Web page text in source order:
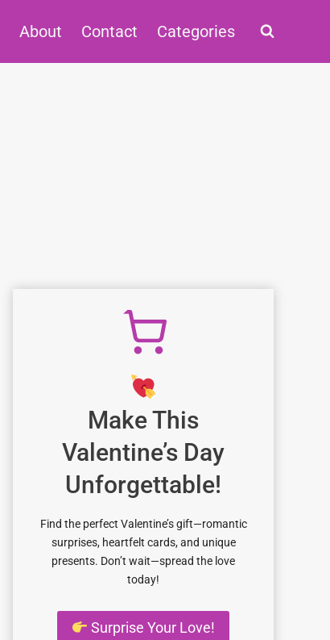
About Contact Categories
Make This
Valentine’s Day
Unforgettable!
Find the perfect Valentine’s gift—romantic
surprises, heartfelt cards, and unique
presents. Don’t wait—spread the love
today!
Surprise Your Love!